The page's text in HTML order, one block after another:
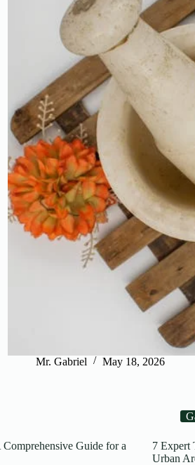
Mr. Gabriel May 18, 2026
Guide for a
7 Expert
Urban